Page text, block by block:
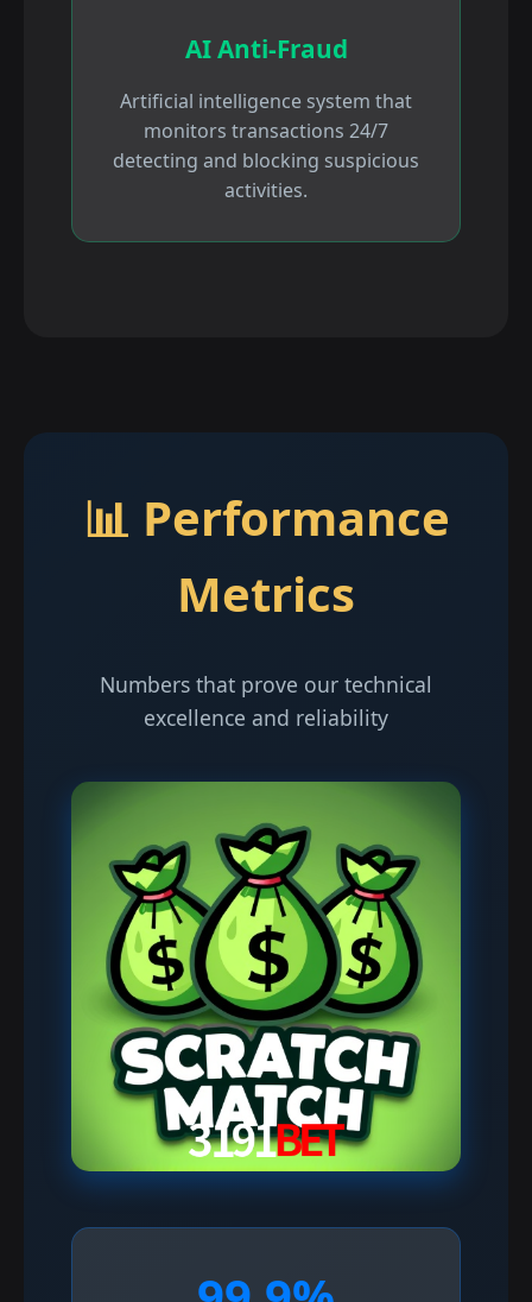
AI Anti-Fraud
Artificial intelligence system that
monitors transactions 24/7
detecting and blocking suspicious
activities.
📊 Performance
Metrics
Numbers that prove our technical
excellence and reliability